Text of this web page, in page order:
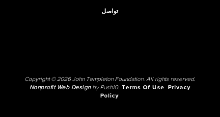
تواصل
Copyright © 2026 John Templeton Foundation. All rights reserved.
Nonprofit Web Designby Push10. Terms Of Use
Privacy
Policy